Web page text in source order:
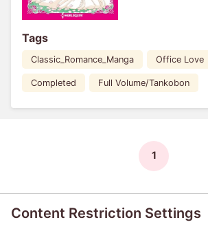
Tags
Classic_Romance_Manga Office Love
Completed Full Volume/Tankobon
1
Content Restriction Settings